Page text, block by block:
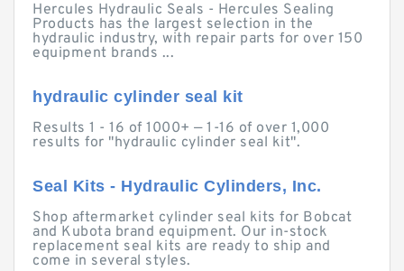
Hercules Hydraulic Seals - Hercules Sealing
Products has the largest selection in the
hydraulic industry, with repair parts for over 150
equipment brands ...
hydraulic cylinder seal kit
Results 1 - 16 of 1000+ — 1-16 of over 1,000
results for "hydraulic cylinder seal kit".
Seal Kits - Hydraulic Cylinders, Inc.
Shop aftermarket cylinder seal kits for Bobcat
and Kubota brand equipment. Our in-stock
replacement seal kits are ready to ship and
come in several styles.